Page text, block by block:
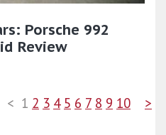
Porsche 992
Review
< 1 2 3 4 5 6 7 8 9 10 >